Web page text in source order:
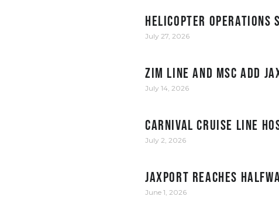
Helicopter Operations
July 27, 2026
ZIM Line and MSC add
July 14, 2026
Carnival Cruise Line
July 2, 2026
JAXPORT reaches
June 1, 2026